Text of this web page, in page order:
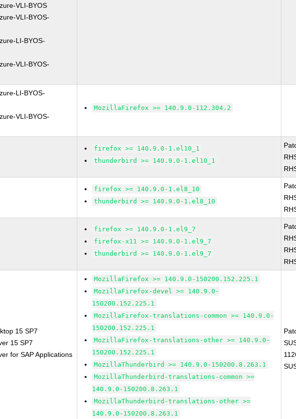
VLI-BYOS
VLI-BYOS-
LI-BYOS-
VLI-BYOS-
LI-BYOS-
VLI-BYOS-
MozillaFirefox >= 140.9.0-112.304.2
firefox >= 140.9.0-1.el10_1
thunderbird >= 140.9.0-1.el10_1
firefox >= 140.9.0-1.el8_10
thunderbird >= 140.9.0-1.el8_10
firefox >= 140.9.0-1.el9_7
firefox-x11 >= 140.9.0-1.el9_7
thunderbird >= 140.9.0-1.el9_7
15 SP7
15 SP7
for SAP Applications
MozillaFirefox >= 140.9.0-150200.152.225.1
MozillaFirefox-devel >= 140.9.0-
150200.152.225.1
MozillaFirefox-translations-common >= 140.9.0-
150200.152.225.1
MozillaFirefox-translations-other >= 140.9.0-
150200.152.225.1
MozillaThunderbird >= 140.9.0-150200.8.263.1
MozillaThunderbird-translations-common >=
140.9.0-150200.8.263.1
MozillaThunderbird-translations-other >=
140.9.0-150200.8.263.1